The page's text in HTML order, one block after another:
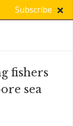
Subscribe
fishers
sea